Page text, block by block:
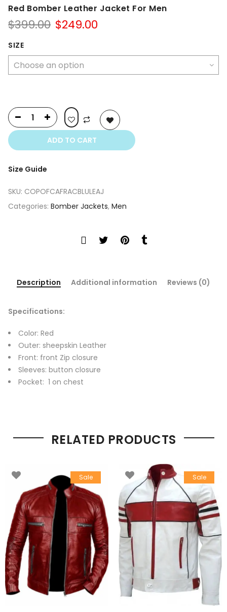
Red Bomber Leather Jacket For Men
$399.00 Original
$399.00.
$249.00
$249.00.
SIZE
ADD TO CART
Size Guide
SKU: COPOFCAFRACBLULEAJ
Categories: Bomber Jackets, Men
Description Additional information Reviews (0)
Specifications:
Color: Red
Outer: sheepskin Leather
Front: front Zip closure
Sleeves: button closure
Pocket: 1 on chest
RELATED PRODUCTS
Sale Sale